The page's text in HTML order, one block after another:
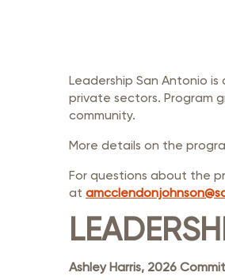
Leadership San Antonio
private sectors. Program
community.
More details on the
For questions about the
at
Ashley Harris, 2026